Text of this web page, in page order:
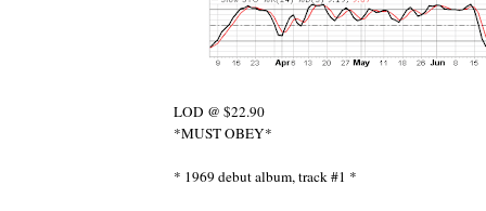
LOD @ $22.90
*MUST OBEY*
* 1969 debut album, track #1 *